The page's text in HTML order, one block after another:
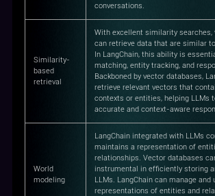
conversations.
Similarity-
based
retrieval
With excellent similarity searches,
can retrieve data that are similar
In LangChain, this ability is
matching, entity tracking, and
Backboned by vector databases,
retrieve relevant vectors that
contexts or entities, helping LLMs
accurate and context-aware
World
modeling
LangChain integrated with LLMs
maintains a representation of
relationships. Vector databases
instrumental in efficiently storing
LLMs. LangChain can manage and
representations of entities and